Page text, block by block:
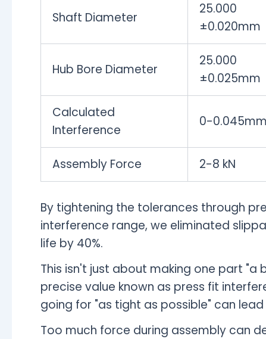
Shaft Diameter
25.000
±0.020mm
Hub Bore Diameter
25.000
±0.025mm
Calculated
Interference
0-0.045mm
Assembly Force 2-8 kN
By tightening the tolerances through
interference range, we eliminated
life by 40%.
This isn't just about making one part
precise value known as press fit
going for "as tight as possible" can
Too much force during assembly can